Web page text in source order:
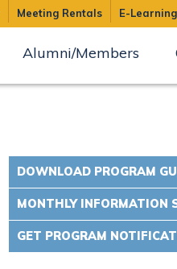
Meeting Rentals E-Learning
Alumni/Members
DOWNLOAD PROGRAM
MONTHLY INFORMATION
GET PROGRAM